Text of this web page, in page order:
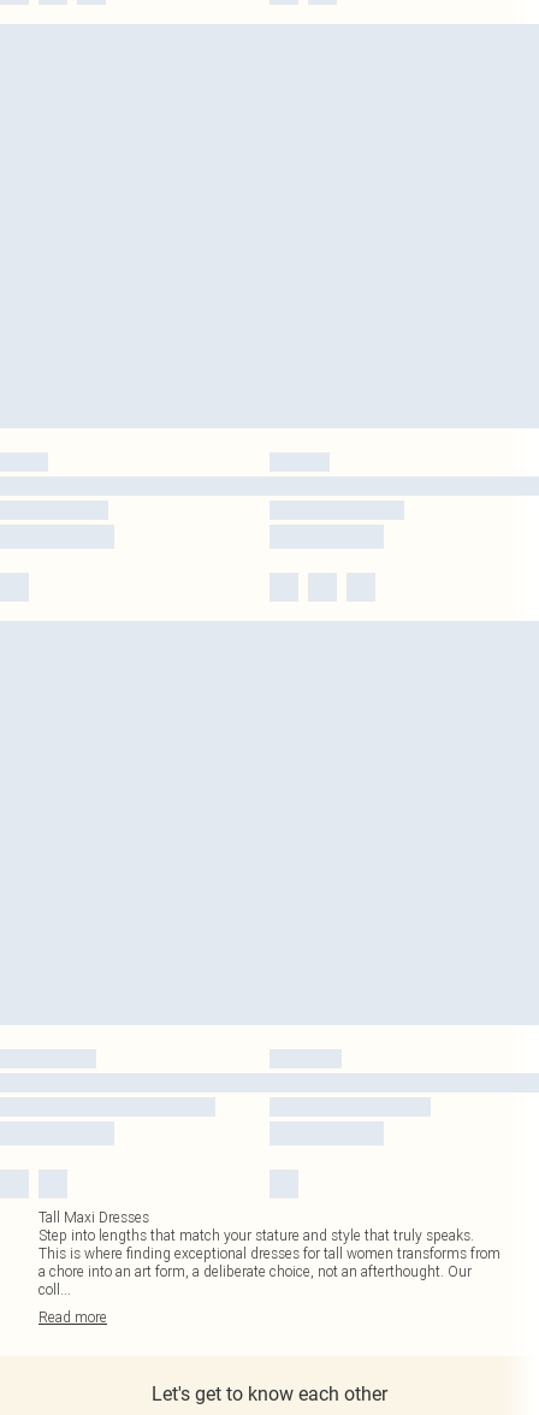
Tall Maxi Dresses
Step into lengths that match your stature and style that truly speaks.
This is where finding exceptional dresses for tall women transforms from
a chore into an art form, a deliberate choice, not an afterthought. Our
coll ...
Read more
Let's get to know each other